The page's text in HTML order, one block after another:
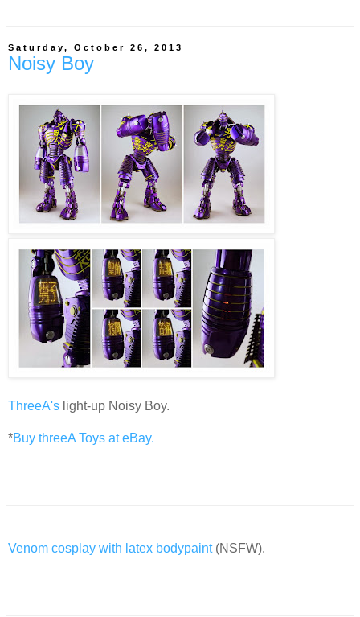
Saturday, October 26, 2013
Noisy Boy
ThreeA's light-up Noisy Boy.
*Buy threeA Toys at eBay.
Venom cosplay with latex bodypaint(NSFW).